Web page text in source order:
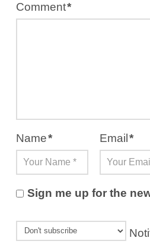
Comment*
Name* Email*
Sign me up for the